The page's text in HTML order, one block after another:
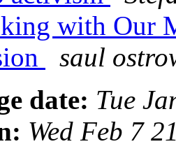
with Our
saul
date: Tue
Wed Feb 7